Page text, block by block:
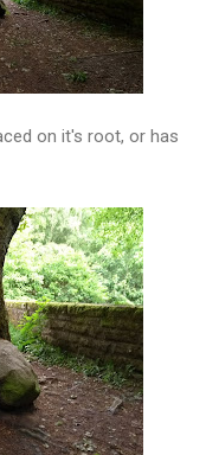
on it's root, or has